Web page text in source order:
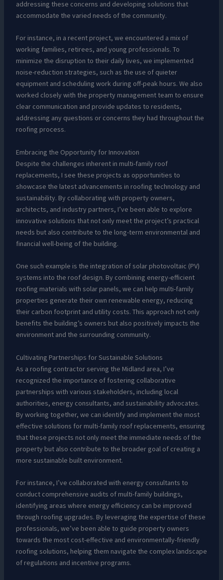
addressing these concerns and developing solutions that
accommodate the varied needs of the community.
For instance, in a recent project, we encountered a mix of
working families, retirees, and young professionals. To
minimize the disruption to their daily lives, we implemented
noise-reduction strategies, such as the use of quieter
equipment and scheduling work during off-peak hours. We also
worked closely with the property management team to ensure
clear communication and provide updates to residents,
addressing any questions or concerns they had throughout the
roofing process.
Embracing the Opportunity for Innovation
Despite the challenges inherent in multi-family roof
replacements, I see these projects as opportunities to
showcase the latest advancements in roofing technology and
sustainability. By collaborating with property owners,
architects, and industry partners, I’ve been able to explore
innovative solutions that not only meet the project’s practical
needs but also contribute to the long-term environmental and
financial well-being of the building.
One such example is the integration of solar photovoltaic (PV)
systems into the roof design. By combining energy-efficient
roofing materials with solar panels, we can help multi-family
properties generate their own renewable energy, reducing
their carbon footprint and utility costs. This approach not only
benefits the building’s owners but also positively impacts the
environment and the surrounding community.
Cultivating Partnerships for Sustainable Solutions
As a roofing contractor serving the Midland area, I’ve
recognized the importance of fostering collaborative
partnerships with various stakeholders, including local
authorities, energy consultants, and sustainability advocates.
By working together, we can identify and implement the most
effective solutions for multi-family roof replacements, ensuring
that these projects not only meet the immediate needs of the
property but also contribute to the broader goal of creating a
more sustainable built environment.
For instance, I’ve collaborated with energy consultants to
conduct comprehensive audits of multi-family buildings,
identifying areas where energy efficiency can be improved
through roofing upgrades. By leveraging the expertise of these
professionals, we’ve been able to guide property owners
towards the most cost-effective and environmentally-friendly
roofing solutions, helping them navigate the complex landscape
of regulations and incentive programs.